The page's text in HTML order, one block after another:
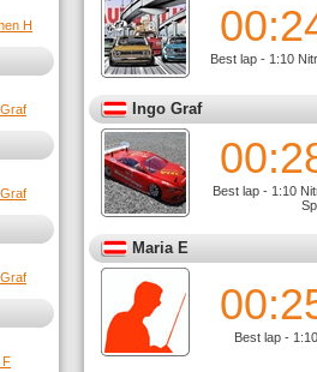
H
F
Best lap - 1:10
Ingo Graf
Best lap - 1:10
Maria E
Best lap -